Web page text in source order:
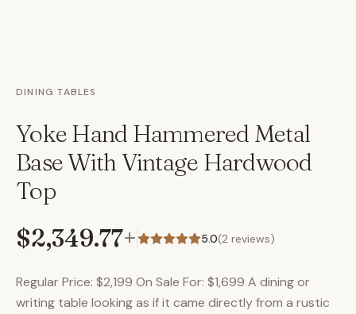
DINING TABLES
Yoke Hand Hammered Metal
Base With Vintage Hardwood
Top
$2,349.77+ 5.0(2 reviews)
Regular Price: $2,199 On Sale For: $1,699 A dining or
writing table looking as if it came directly from a rustic